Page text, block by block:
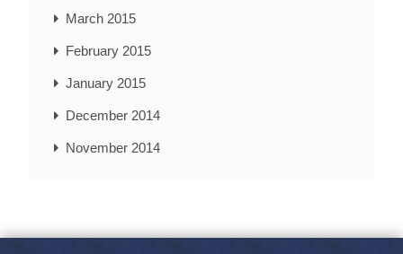
March 2015
February 2015
January 2015
December 2014
November 2014